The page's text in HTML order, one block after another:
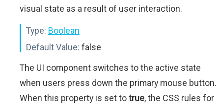
visual state as a result of user interaction.
Type: Boolean
Default Value: false
The UI component switches to the active state
when users press down the primary mouse button.
When this property is set totrue, the CSS rules for